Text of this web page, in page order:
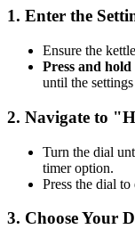
1. Enter the
Ensure the
Press and hold
until the
2. Navigate to
Turn the dial
timer option.
Press the dial to
3. Choose Your